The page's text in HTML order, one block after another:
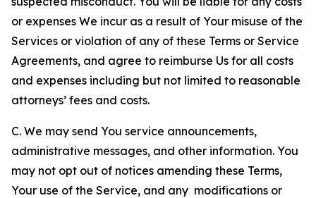
or expenses We incur as a result of Your misuse of the
Services or violation of any of these Terms or Service
Agreements, and agree to reimburse Us for all costs
and expenses including but not limited to reasonable
attorneys’ fees and costs.
C. We may send You service announcements,
administrative messages, and other information. You
may not opt out of notices amending these Terms,
Your use of the Service, and any modifications or